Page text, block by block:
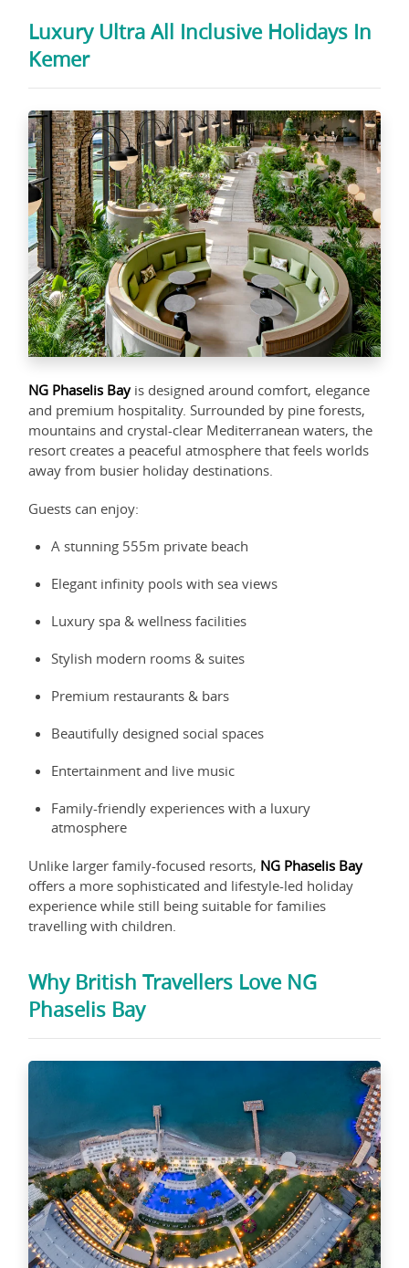
Luxury Ultra All Inclusive Holidays In
Kemer
NG Phaselis Bayis designed around comfort, elegance
and premium hospitality. Surrounded by pine forests,
mountains and crystal-clear Mediterranean waters, the
resort creates a peaceful atmosphere that feels worlds
away from busier holiday destinations.
Guests can enjoy:
A stunning 555m private beach
Elegant infinity pools with sea views
Luxury spa & wellness facilities
Stylish modern rooms & suites
Premium restaurants & bars
Beautifully designed social spaces
Entertainment and live music
Family-friendly experiences with a luxury
atmosphere
Unlike larger family-focused resorts, NG Phaselis Bay
offers a more sophisticated and lifestyle-led holiday
experience while still being suitable for families
travelling with children.
Why British Travellers Love NG
Phaselis Bay